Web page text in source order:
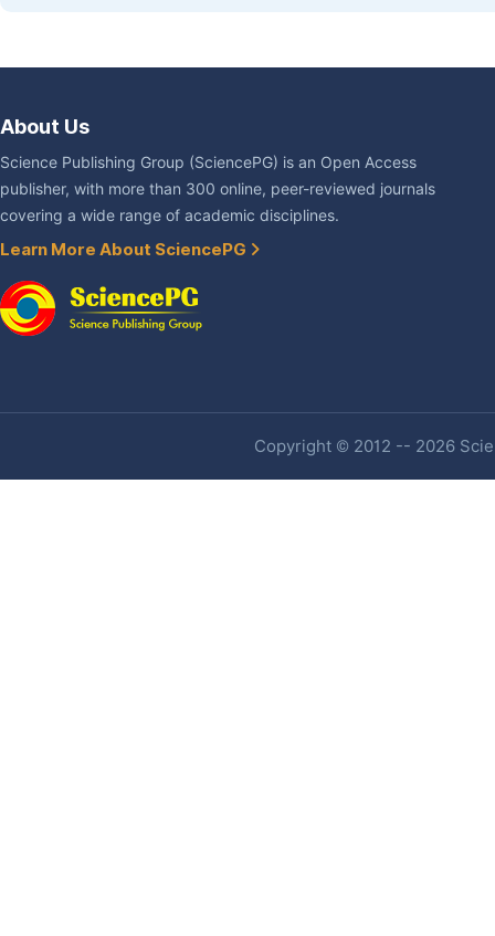
About Us
Science Publishing Group (SciencePG) is an Open Access
publisher, with more than 300 online, peer-reviewed journals
covering a wide range of academic disciplines.
Learn More About SciencePG
Copyright © 2012 -- 2026